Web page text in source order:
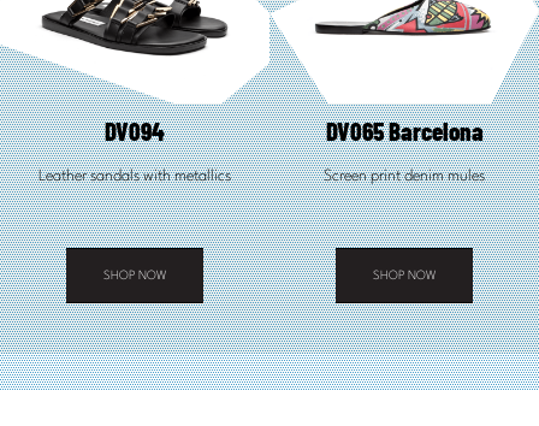
DV094
Leather sandals with metallics
SHOP NOW
This
product
has
multiple
DV065 Barcelona
Screen print denim mules
SHOP NOW
This
product
has
multiple